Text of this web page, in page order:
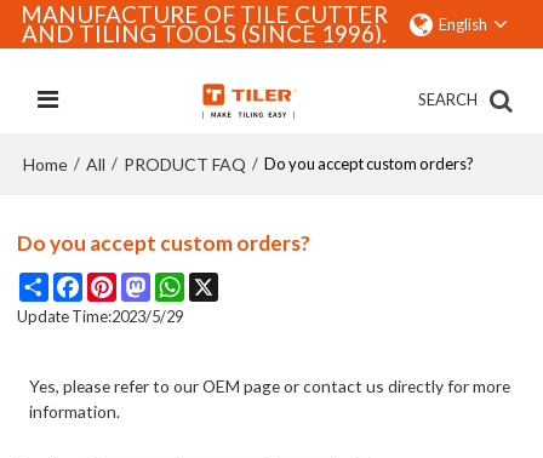
MANUFACTURE OF TILE CUTTER
AND TILING TOOLS (SINCE 1996). English
SEARCH
Home / All / PRODUCT FAQ / Do you accept custom orders?
Do you accept custom orders?
Share FacebookPinterestMastodonWhatsApp
Update Time:2023/5/29
Yes, please refer to our OEM page or contact us directly for more
information.